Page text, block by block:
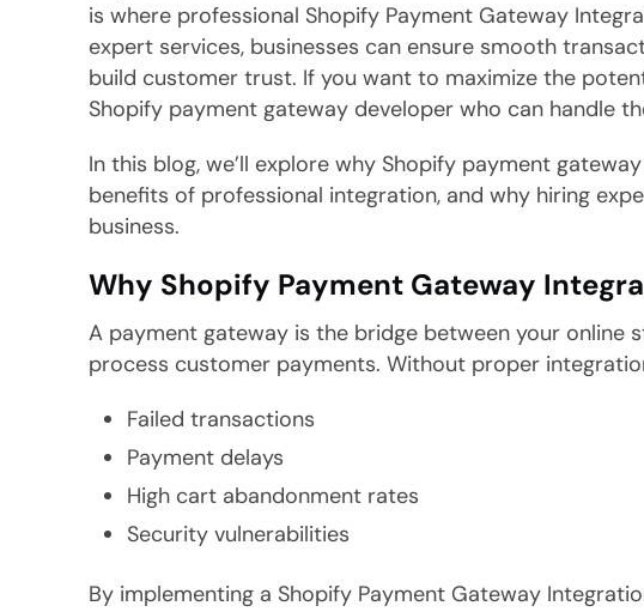
is where professional Shopify Payment Gateway
expert services, businesses can ensure smooth
build customer trust. If you want to maximize the
Shopify payment gateway developer who can handle
In this blog, we’ll explore why Shopify payment
benefits of professional integration, and why hiring
business.
Why Shopify Payment Gateway
A payment gateway is the bridge between your online
process customer payments. Without proper
Failed transactions
Payment delays
High cart abandonment rates
Security vulnerabilities
By implementing a Shopify Payment Gateway